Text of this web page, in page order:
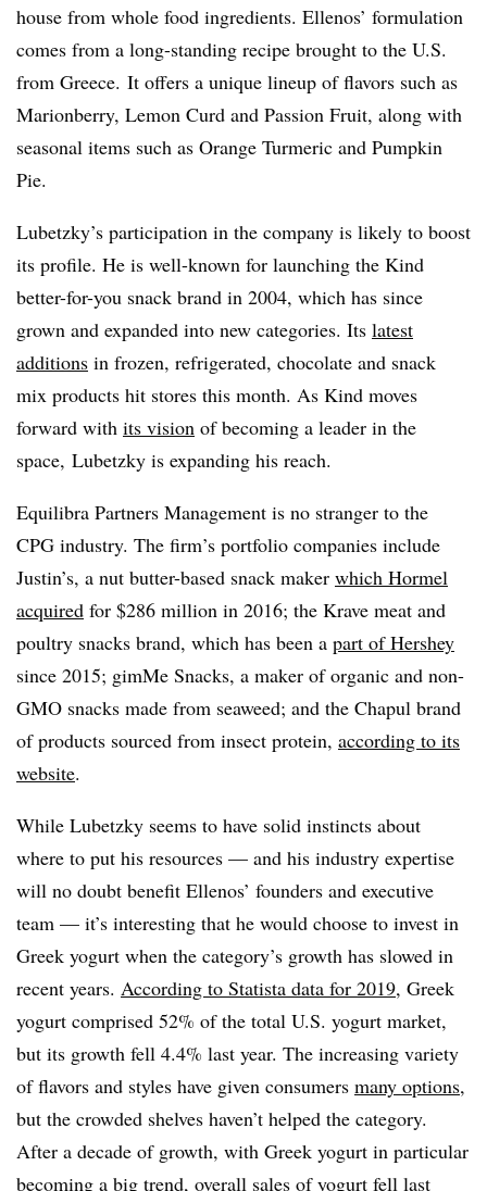
house from whole food ingredients. Ellenos’ formulation
comes from a long-standing recipe brought to the U.S.
from Greece. It offers a unique lineup of flavors such as
Marionberry, Lemon Curd and Passion Fruit, along with
seasonal items such as Orange Turmeric and Pumpkin
Pie.
Lubetzky’s participation in the company is likely to boost
its profile. He is well-known for launching the Kind
better-for-you snack brand in 2004, which has since
grown and expanded into new categories. Its latest
additions in frozen, refrigerated, chocolate and snack
mix products hit stores this month. As Kind moves
forward with its vision of becoming a leader in the
space, Lubetzky is expanding his reach.
Equilibra Partners Management is no stranger to the
CPG industry. The firm’s portfolio companies include
Justin’s, a nut butter-based snack maker which Hormel
acquired for $286 million in 2016; the Krave meat and
poultry snacks brand, which has been a part of Hershey
since 2015; gimMe Snacks, a maker of organic and non-
GMO snacks made from seaweed; and the Chapul brand
of products sourced from insect protein, according to its
website.
While Lubetzky seems to have solid instincts about
where to put his resources — and his industry expertise
will no doubt benefit Ellenos’ founders and executive
team — it’s interesting that he would choose to invest in
Greek yogurt when the category’s growth has slowed in
recent years. According to Statista data for 2019, Greek
yogurt comprised 52% of the total U.S. yogurt market,
but its growth fell 4.4% last year. The increasing variety
of flavors and styles have given consumers many options,
but the crowded shelves haven’t helped the category.
After a decade of growth, with Greek yogurt in particular
becoming a big trend, overall sales of yogurt fell last